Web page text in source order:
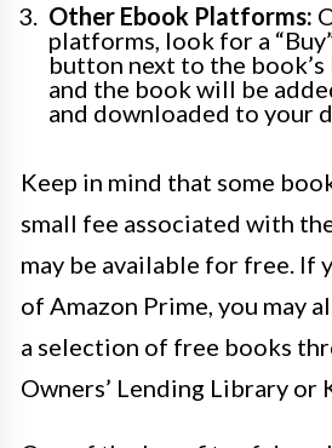
Other Ebook Platforms:
platforms, look for a
button next to the
and the book will be
and downloaded to your
Keep in mind that some
small fee associated with
may be available for free. If
of Amazon Prime, you may
a selection of free books
Owners’ Lending Library or